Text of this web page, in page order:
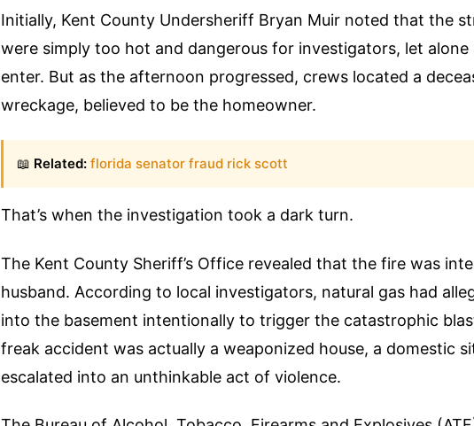
Initially, Kent County Undersheriff Bryan Muir noted that the
were simply too hot and dangerous for investigators, let alone
enter. But as the afternoon progressed, crews located a
wreckage, believed to be the homeowner.
📖 Related: florida senator fraud rick scott
That’s when the investigation took a dark turn.
The Kent County Sheriff’s Office revealed that the fire was
husband. According to local investigators, natural gas had
into the basement intentionally to trigger the catastrophic
freak accident was actually a weaponized house, a domestic
escalated into an unthinkable act of violence.